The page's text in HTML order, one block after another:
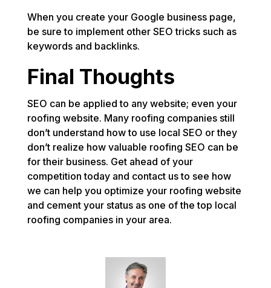
When you create your Google business page,
be sure to implement other SEO tricks such as
keywords and backlinks.
Final Thoughts
SEO can be applied to any website; even your
roofing website. Many roofing companies still
don’t understand how to use local SEO or they
don’t realize how valuable roofing SEO can be
for their business. Get ahead of your
competition today and contact us to see how
we can help you optimize your roofing website
and cement your status as one of the top local
roofing companies in your area.